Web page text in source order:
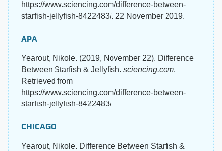
https://www.sciencing.com/difference-between-
starfish-jellyfish-8422483/. 22 November 2019.
APA
Yearout, Nikole. (2019, November 22). Difference
Between Starfish & Jellyfish. sciencing.com.
Retrieved from
https://www.sciencing.com/difference-between-
starfish-jellyfish-8422483/
CHICAGO
Yearout, Nikole. Difference Between Starfish &